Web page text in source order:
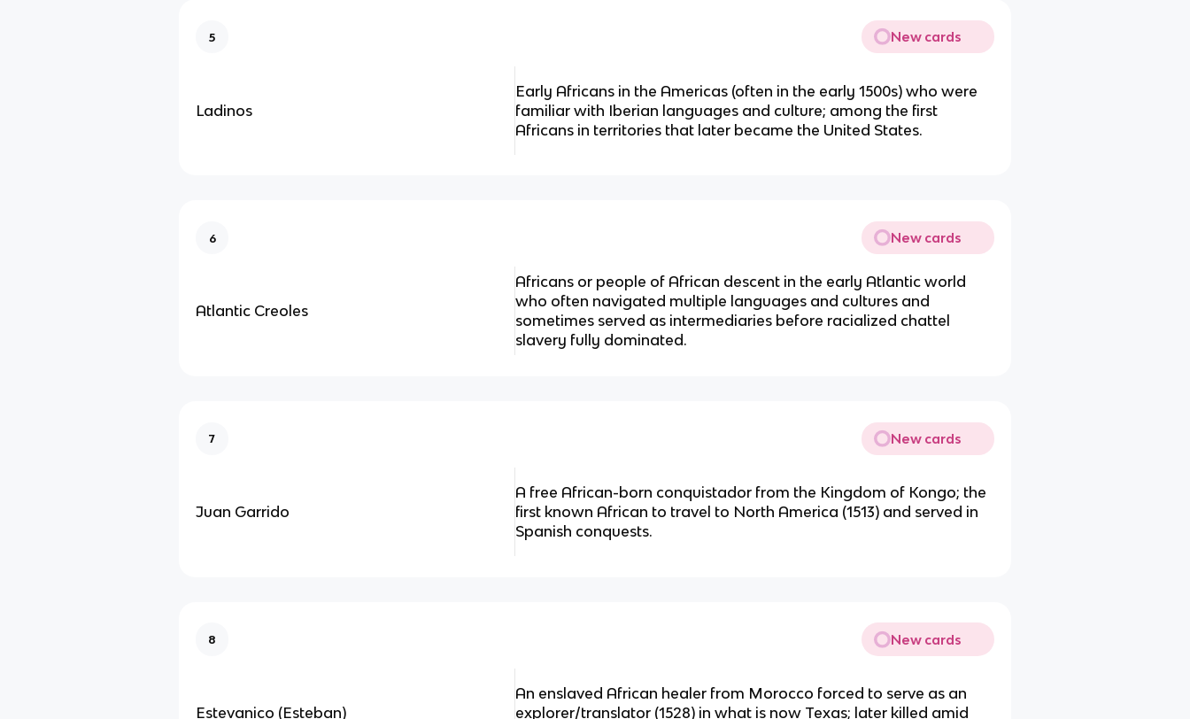
5 New cards
Ladinos
Early Africans in the Americas (often in the early 1500s) who were
familiar with Iberian languages and culture; among the first
Africans in territories that later became the United States.
6 New cards
Atlantic Creoles
Africans or people of African descent in the early Atlantic world
who often navigated multiple languages and cultures and
sometimes served as intermediaries before racialized chattel
slavery fully dominated.
7 New cards
Juan Garrido
A free African-born conquistador from the Kingdom of Kongo; the
first known African to travel to North America (1513) and served in
Spanish conquests.
8 New cards
Estevanico (Esteban)
An enslaved African healer from Morocco forced to serve as an
explorer/translator (1528) in what is now Texas; later killed amid